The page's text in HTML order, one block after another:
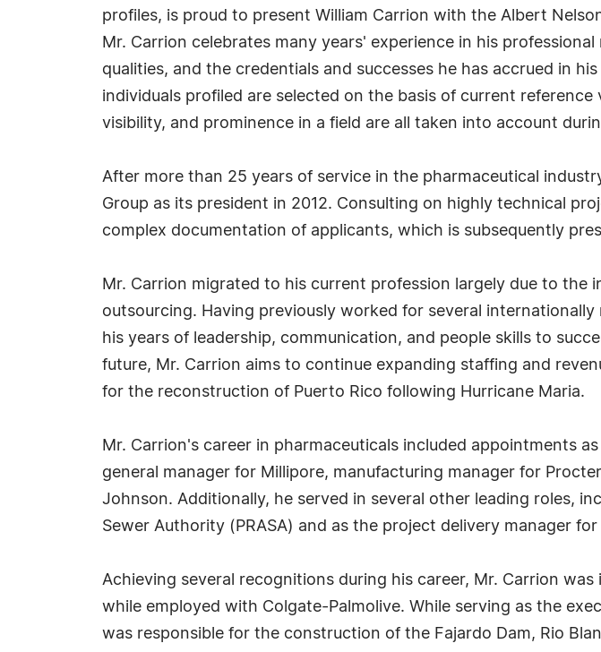
profiles, is proud to present William Carrion with the Albert
Mr. Carrion celebrates many years' experience in his
qualities, and the credentials and successes he has accrued in
individuals profiled are selected on the basis of current
visibility, and prominence in a field are all taken into account
After more than 25 years of service in the pharmaceutical
Group as its president in 2012. Consulting on highly technical
complex documentation of applicants, which is subsequently
Mr. Carrion migrated to his current profession largely due to
outsourcing. Having previously worked for several
his years of leadership, communication, and people skills to
future, Mr. Carrion aims to continue expanding staffing and
for the reconstruction of Puerto Rico following Hurricane Maria.
Mr. Carrion's career in pharmaceuticals included appointments
general manager for Millipore, manufacturing manager for
Johnson. Additionally, he served in several other leading roles,
Sewer Authority (PRASA) and as the project delivery manager
Achieving several recognitions during his career, Mr. Carrion
while employed with Colgate-Palmolive. While serving as the
was responsible for the construction of the Fajardo Dam, Rio